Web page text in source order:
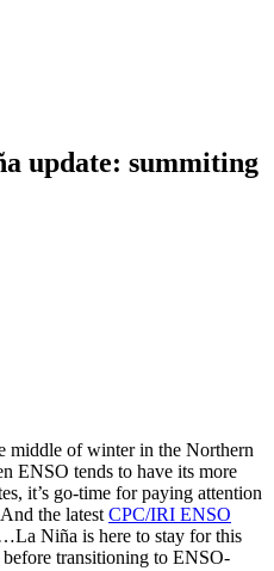
update: summiting
middle of winter in the Northern
ENSO tends to have its more
it’s go-time for paying attention
the latest CPC/IRI ENSO
Niña is here to stay for this
transitioning to ENSO-